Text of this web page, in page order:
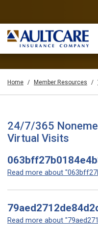
Home Member Resources
24/7/365
Virtual Visits
Read more about
Read more about